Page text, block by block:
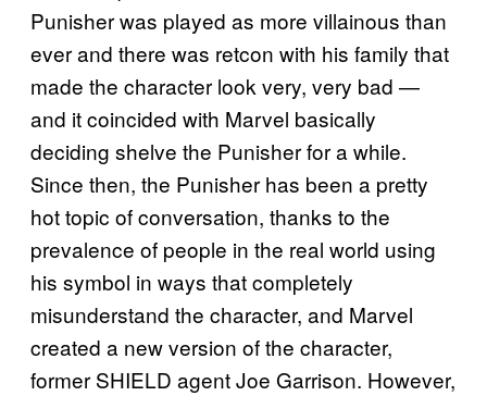
Punisher was played as more villainous than
ever and there was retcon with his family that
made the character look very, very bad —
and it coincided with Marvel basically
deciding shelve the Punisher for a while.
Since then, the Punisher has been a pretty
hot topic of conversation, thanks to the
prevalence of people in the real world using
his symbol in ways that completely
misunderstand the character, and Marvel
created a new version of the character,
former SHIELD agent Joe Garrison. However,